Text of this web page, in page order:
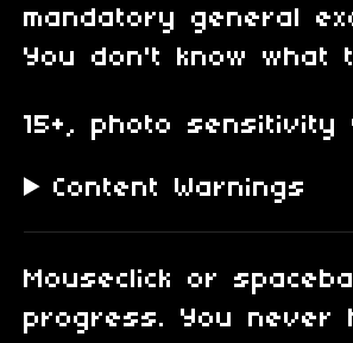
mandatory general
You don't know what
15+, photo sensitivity
Content Warnings
Mouseclick or
progress. You never